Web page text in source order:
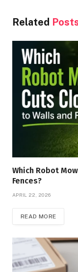
Related
Which Robot
Fences?
APRIL 22, 2026
READ MORE